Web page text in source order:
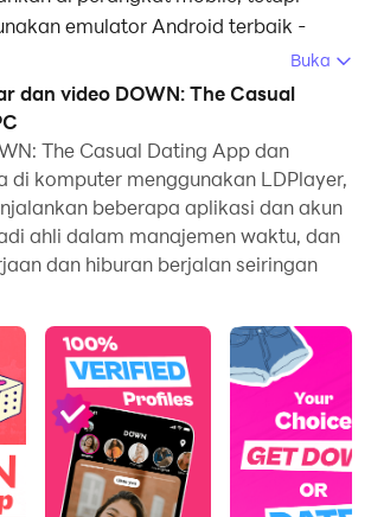
emulator Android terbaik -
dapat mengunduh DOWN: The Casual
di komputer Anda.
DOWN: The Casual Dating App
dapat menjelajah dengan jelas di
besar, serta mengendalikan aplikasi
mouse dan keyboard jauh lebih
layar, dan Anda tidak perlu
kekuatan perangkat Anda.
instance dan sinkronisasi, Anda juga
aplikasi dan akun ganda di
file antara emulator dan komputer juga
foto, video, dan file.
Buka
dan video DOWN: The Casual
The Casual Dating App dan
di komputer menggunakan LDPlayer,
beberapa aplikasi dan akun
ahli dalam manajemen waktu, dan
dan hiburan berjalan seiringan